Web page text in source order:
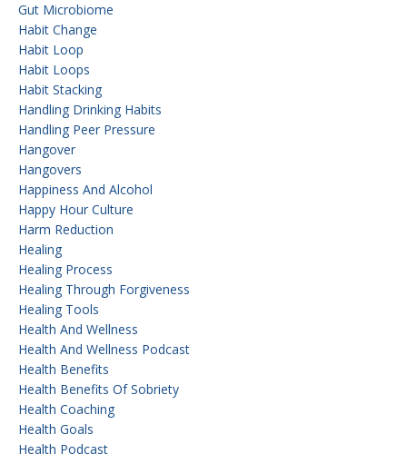
Gut Microbiome
Habit Change
Habit Loop
Habit Loops
Habit Stacking
Handling Drinking Habits
Handling Peer Pressure
Hangover
Hangovers
Happiness And Alcohol
Happy Hour Culture
Harm Reduction
Healing
Healing Process
Healing Through Forgiveness
Healing Tools
Health And Wellness
Health And Wellness Podcast
Health Benefits
Health Benefits Of Sobriety
Health Coaching
Health Goals
Health Podcast